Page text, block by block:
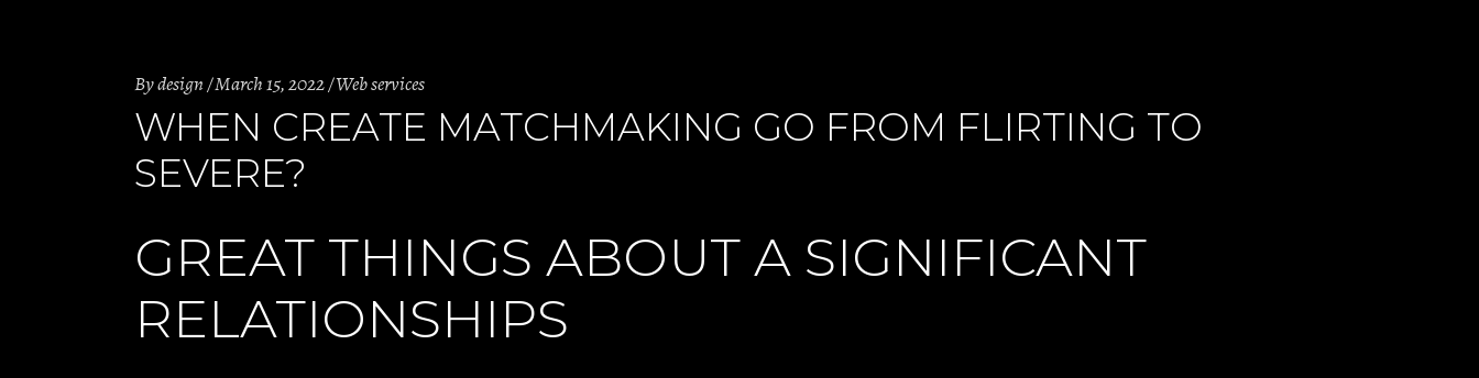
Bydesign March 15, 2022 Web services
WHEN CREATE MATCHMAKING GO FROM FLIRTING TO
SEVERE?
GREAT THINGS ABOUT A SIGNIFICANT
RELATIONSHIPS